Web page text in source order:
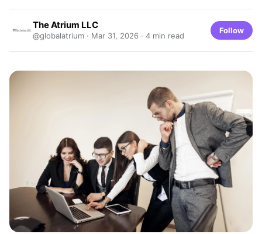
The Atrium LLC
@globalatrium · Mar 31, 2026 · 4 min read
Follow